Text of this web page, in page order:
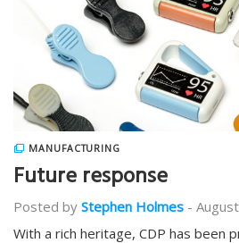
MANUFACTURING
Future response
Posted by Stephen Holmes -
With a rich heritage, CDP has been